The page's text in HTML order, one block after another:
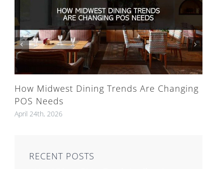
How Midwest Dining Trends Are Changing
POS Needs
April 24th, 2026
RECENT POSTS